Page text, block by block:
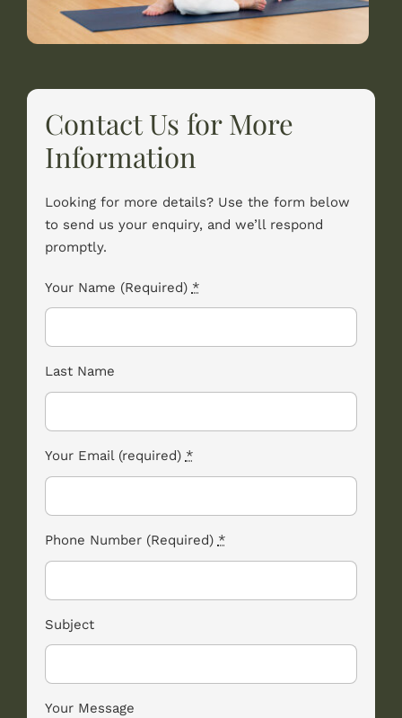
Contact Us for More
Information
Looking for more details? Use the form below
to send us your enquiry, and we’ll respond
promptly.
Your Name (Required) *
Last Name
Your Email (required) *
Phone Number (Required) *
Subject
Your Message